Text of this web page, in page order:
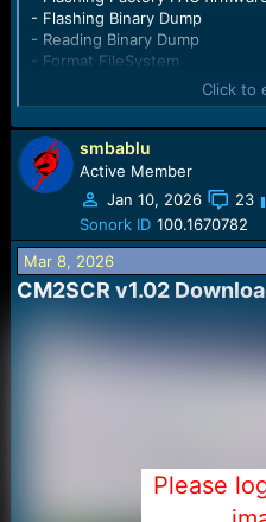
- Flashing Binary Dump
- Reading Binary Dump
- Format FileSystem
- Repair Security Items
Customized Flashing
Spreadtrum SC6530 CPU
Spreadtrum SC6531 CPU
- Flashing Factory PAC firmware
- Flashing Binary Dump: MCU,
- Reading Binary Dump
- Format FileSystem
- Read User Code
- Repair Security Items
Other features:
Click to
smbablu
Active Member
Jan 10, 2026
23
Sonork ID 100.1670782
Mar 8, 2026
CM2SCR v1.02
Please